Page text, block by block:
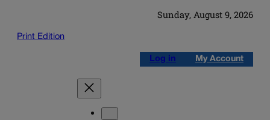
Sunday, August 9, 2026
Print Edition
Log in My Account